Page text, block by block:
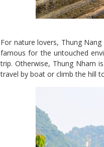
For nature lovers, Thung
famous for the untouched
trip. Otherwise, Thung Nham
travel by boat or climb the hill